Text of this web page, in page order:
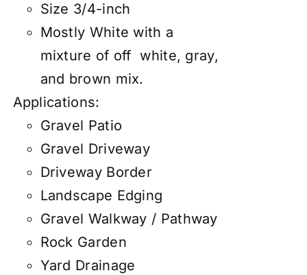
Size 3/4-inch
Mostly White with a
mixture of off white, gray,
and brown mix.
Applications:
Gravel Patio
Gravel Driveway
Driveway Border
Landscape Edging
Gravel Walkway / Pathway
Rock Garden
Yard Drainage